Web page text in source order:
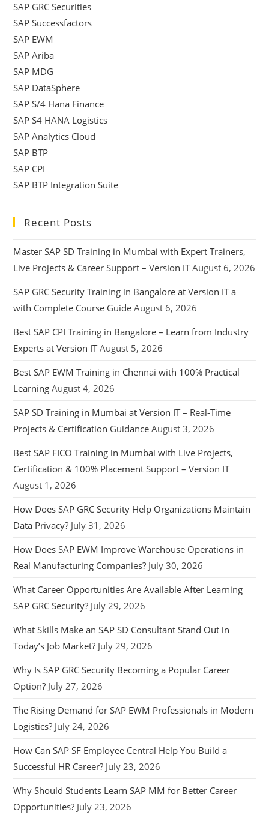
SAP GRC Securities
SAP Successfactors
SAP EWM
SAP Ariba
SAP MDG
SAP DataSphere
SAP S/4 Hana Finance
SAP S4 HANA Logistics
SAP Analytics Cloud
SAP BTP
SAP CPI
SAP BTP Integration Suite
Recent Posts
Master SAP SD Training in Mumbai with Expert Trainers,
Live Projects & Career Support – Version IT August 6, 2026
SAP GRC Security Training in Bangalore at Version IT a
with Complete Course Guide August 6, 2026
Best SAP CPI Training in Bangalore – Learn from Industry
Experts at Version IT August 5, 2026
Best SAP EWM Training in Chennai with 100% Practical
Learning August 4, 2026
SAP SD Training in Mumbai at Version IT – Real-Time
Projects & Certification Guidance August 3, 2026
Best SAP FICO Training in Mumbai with Live Projects,
Certification & 100% Placement Support – Version IT
August 1, 2026
How Does SAP GRC Security Help Organizations Maintain
Data Privacy? July 31, 2026
How Does SAP EWM Improve Warehouse Operations in
Real Manufacturing Companies? July 30, 2026
What Career Opportunities Are Available After Learning
SAP GRC Security? July 29, 2026
What Skills Make an SAP SD Consultant Stand Out in
Today’s Job Market? July 29, 2026
Why Is SAP GRC Security Becoming a Popular Career
Option? July 27, 2026
The Rising Demand for SAP EWM Professionals in Modern
Logistics? July 24, 2026
How Can SAP SF Employee Central Help You Build a
Successful HR Career? July 23, 2026
Why Should Students Learn SAP MM for Better Career
Opportunities? July 23, 2026